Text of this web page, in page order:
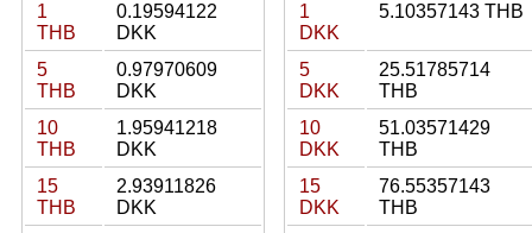
1
THB
0.19594122
DKK
5
THB
0.97970609
DKK
10
THB
1.95941218
DKK
15
THB
2.93911826
DKK
1
DKK
5.10357143 THB
5
DKK
25.51785714
THB
10
DKK
51.03571429
THB
15
DKK
76.55357143
THB